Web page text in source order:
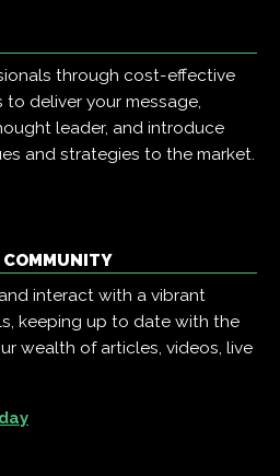
through cost-effective
deliver your message,
leader, and introduce
and strategies to the market.
COMMUNITY
interact with a vibrant
keeping up to date with the
wealth of articles, videos, live